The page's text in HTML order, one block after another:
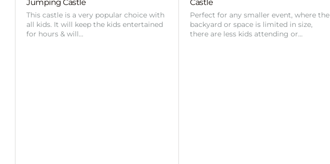
Jumping Castle
This castle is a very popular choice with
all kids. It will keep the kids entertained
for hours & will…
Castle
Perfect for any smaller event, where the
backyard or space is limited in size,
there are less kids attending or…